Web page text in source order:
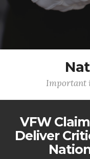
Important
VFW
Deliver